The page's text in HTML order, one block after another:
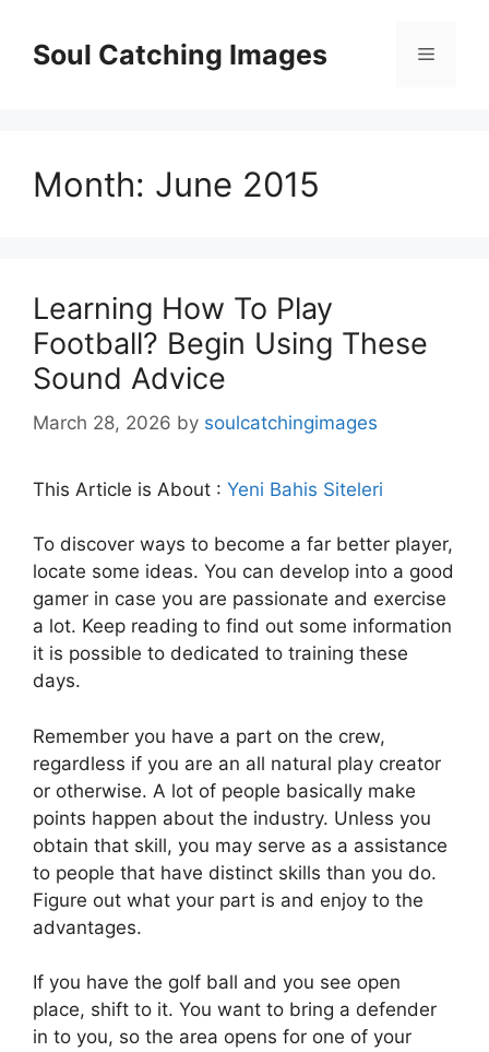
contentSoul Catching Images Menu
Month: June 2015
Learning How To Play
Football? Begin Using These
Sound Advice
March 28, 2026 by soulcatchingimages
This Article is About : Yeni Bahis Siteleri
To discover ways to become a far better player,
locate some ideas. You can develop into a good
gamer in case you are passionate and exercise
a lot. Keep reading to find out some information
it is possible to dedicated to training these
days.
Remember you have a part on the crew,
regardless if you are an all natural play creator
or otherwise. A lot of people basically make
points happen about the industry. Unless you
obtain that skill, you may serve as a assistance
to people that have distinct skills than you do.
Figure out what your part is and enjoy to the
advantages.
If you have the golf ball and you see open
place, shift to it. You want to bring a defender
in to you, so the area opens for one of your